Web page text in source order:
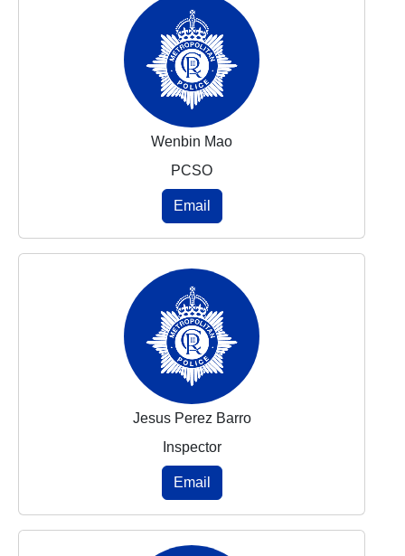
Wenbin Mao
PCSO
Email
Jesus Perez Barro
Inspector
Email